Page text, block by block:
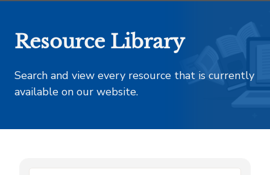
Resource Library
Search and view every resource that is currently
available on our website.